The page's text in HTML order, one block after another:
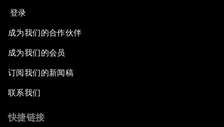
登录
成为我们的合作伙伴
成为我们的会员
订阅我们的新闻稿
联系我们
快捷链接